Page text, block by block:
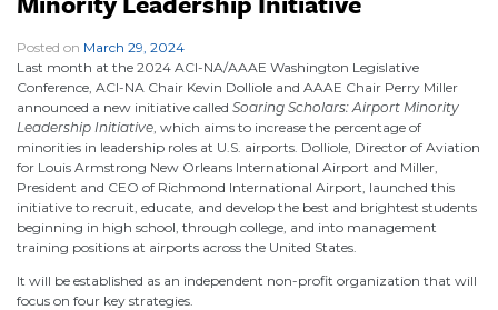
Posted on March 29, 2024
Last month at the 2024 ACI-NA/AAAE Washington Legislative
Conference, ACI-NA Chair Kevin Dolliole and AAAE Chair Perry Miller
announced a new initiative called Soaring Scholars: Airport Minority
Leadership Initiative , which aims to increase the percentage of
minorities in leadership roles at U.S. airports. Dolliole, Director of Aviation
for Louis Armstrong New Orleans International Airport and Miller,
President and CEO of Richmond International Airport, launched this
initiative to recruit, educate, and develop the best and brightest students
beginning in high school, through college, and into management
training positions at airports across the United States.
It will be established as an independent non-profit organization that will
focus on four key strategies.